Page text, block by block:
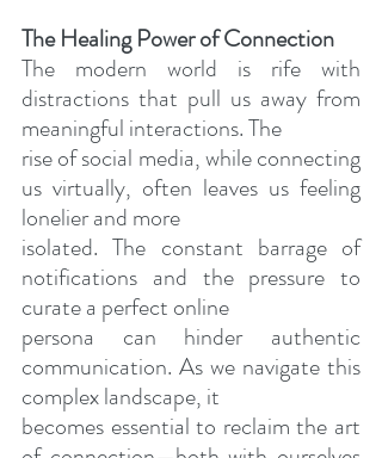
The Healing Power of Connection
The modern world is rife with
distractions that pull us away from
meaningful interactions. The
rise of social media, while connecting
us virtually, often leaves us feeling
lonelier and more
isolated. The constant barrage of
notifications and the pressure to
curate a perfect online
persona can hinder authentic
communication. As we navigate this
complex landscape, it
becomes essential to reclaim the art